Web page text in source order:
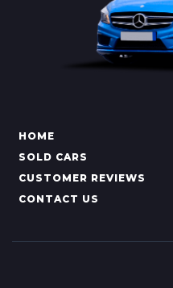
HOME
SOLD CARS
CUSTOMER REVIEWS
CONTACT US